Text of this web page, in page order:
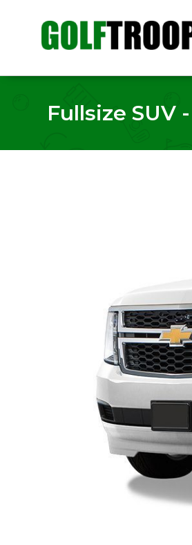
Fullsize SUV